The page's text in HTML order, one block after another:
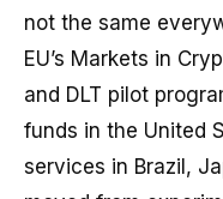
not the same
EU’s Markets in
and DLT pilot
funds in the United
services in Brazil,